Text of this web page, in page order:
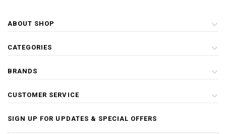
ABOUT SHOP
CATEGORIES
BRANDS
CUSTOMER SERVICE
SIGN UP FOR UPDATES & SPECIAL OFFERS